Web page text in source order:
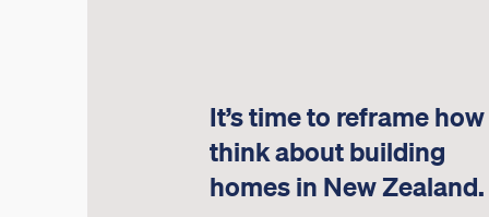
It’s time to reframe
think about building
homes in New Zealand.